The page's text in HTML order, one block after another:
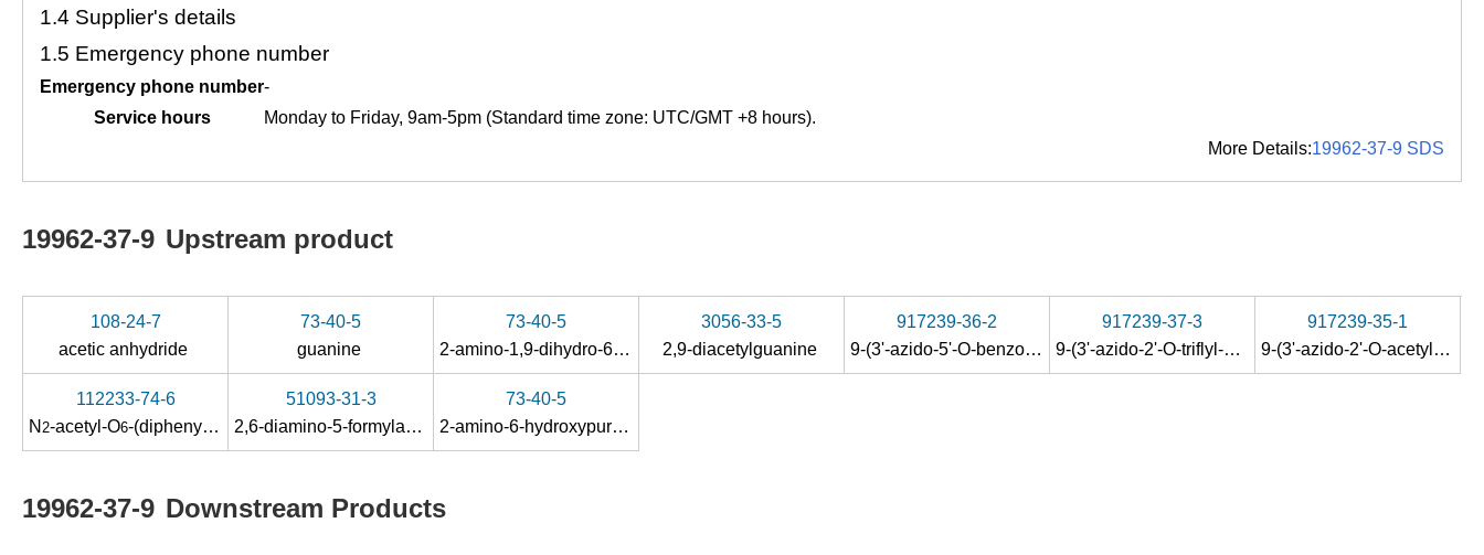
1.4 Supplier's details
1.5 Emergency phone number
Emergency phone number-
Service hours
Monday to Friday, 9am-5pm (Standard time zone: UTC/GMT +8 hours).
More Details:19962-37-9 SDS
19962-37-9 Upstream product
108-24-7
acetic anhydride
73-40-5
guanine
73-40-5
2-amino-1,9-dihydro-6H-purin-6-one
3056-33-5
2,9-diacetylguanine
917239-36-2
9-(3'-azido-5'-O-benzoyl-3'-deoxy-β-D-ribofuranosyl)-N
2-acetyl-guanine
917239-37-3
9-(3'-azido-2'-O-triflyl-5'-O-benzoyl-3'-deoxy-β-D-ribofuranosyl)-N
917239-35-1
9-(3'-azido-2'-O-acetyl-5'-O-benzoyl-3'-deoxy-β-D-ribofuranosyl)-N
112233-74-6
N 2-acetyl-O6-(diphenylcarbamoyl)guanine
51093-31-3
2,6-diamino-5-formylamino-4-hydroxypyrimidine
73-40-5
2-amino-6-hydroxypurine
19962-37-9 Downstream Products